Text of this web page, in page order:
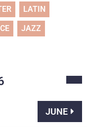
LATIN
JAZZ
JUNE